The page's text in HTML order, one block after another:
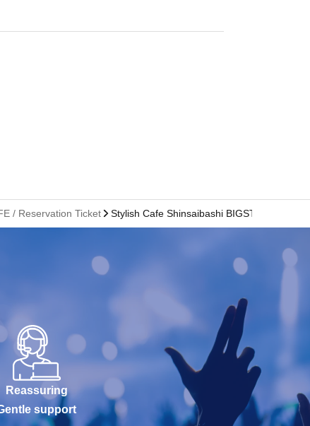
/ Reservation Ticket Stylish Cafe Shinsaibashi BIGSTEP Store
Reassuring
support